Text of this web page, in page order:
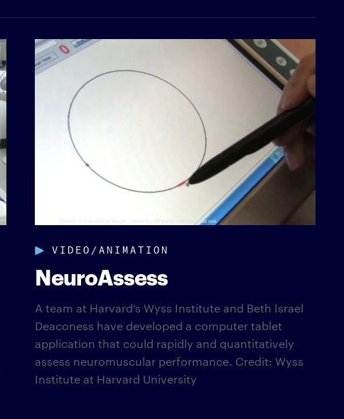
VIDEO/ANIMATION
NeuroAssess
A team at Harvard’s Wyss Institute and Beth Israel
Deaconess have developed a computer tablet
application that could rapidly and quantitatively
assess neuromuscular performance. Credit: Wyss
Institute at Harvard University